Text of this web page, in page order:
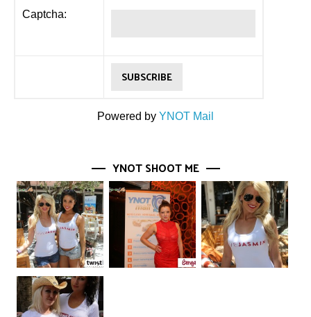
Captcha:
Powered by YNOT Mail
YNOT SHOOT ME